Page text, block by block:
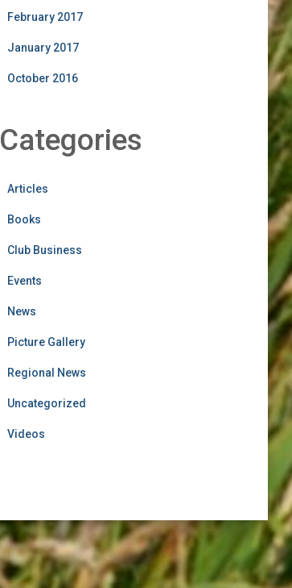
February 2017
January 2017
October 2016
Categories
Articles
Books
Club Business
Events
News
Picture Gallery
Regional News
Uncategorized
Videos